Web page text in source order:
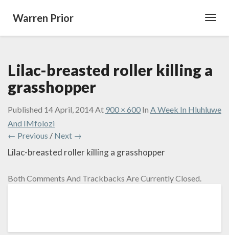
Warren Prior
Lilac-breasted roller killing a
grasshopper
Published 14 April, 2014At 900 × 600 In A Week In Hluhluwe
And IMfolozi
← Previous / Next →
Lilac-breasted roller killing a grasshopper
Both Comments And Trackbacks Are Currently Closed.